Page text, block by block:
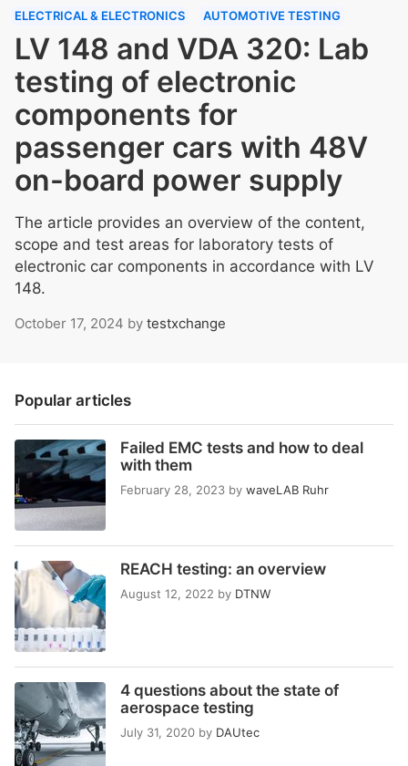
ELECTRICAL & ELECTRONICS AUTOMOTIVE TESTING
LV 148 and VDA 320: Lab
testing of electronic
components for
passenger cars with 48V
on-board power supply
The article provides an overview of the content,
scope and test areas for laboratory tests of
electronic car components in accordance with LV
148.
October 17, 2024 by testxchange
Popular articles
Failed EMC tests and how to deal
with them
February 28, 2023 by waveLAB Ruhr
REACH testing: an overview
August 12, 2022 by DTNW
4 questions about the state of
aerospace testing
July 31, 2020 by DAUtec